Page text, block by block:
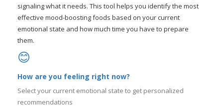
signaling what it needs. This tool helps you identify the most
effective mood-boosting foods based on your current
emotional state and how much time you have to prepare
them.
😊
How are you feeling right now?
Select your current emotional state to get personalized
recommendations